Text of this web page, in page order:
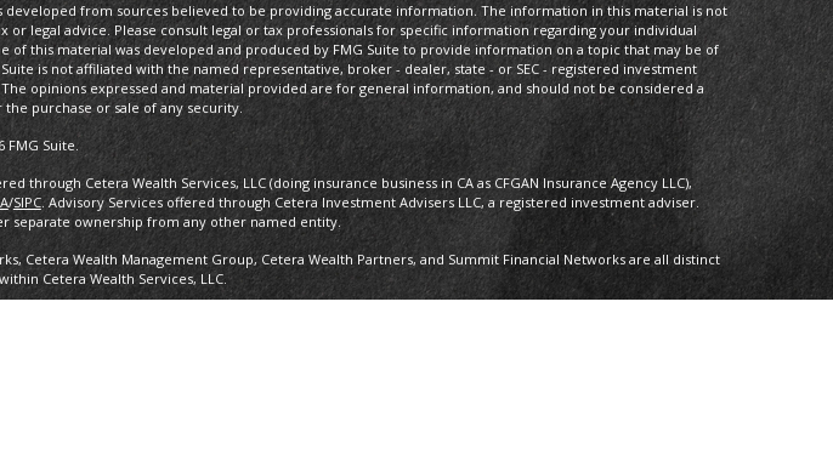
developed from sources believed to be providing accurate information. The information in this material is not
or legal advice. Please consult legal or tax professionals for specific information regarding your individual
of this material was developed and produced by FMG Suite to provide information on a topic that may be of
is not affiliated with the named representative, broker - dealer, state - or SEC - registered investment
opinions expressed and material provided are for general information, and should not be considered a
purchase or sale of any security.
FMG Suite.
through Cetera Wealth Services, LLC (doing insurance business in CA as CFGAN Insurance Agency LLC),
/SIPC. Advisory Services offered through Cetera Investment Advisers LLC, a registered investment adviser.
separate ownership from any other named entity.
Cetera Wealth Management Group, Cetera Wealth Partners, and Summit Financial Networks are all distinct
Cetera Wealth Services, LLC.